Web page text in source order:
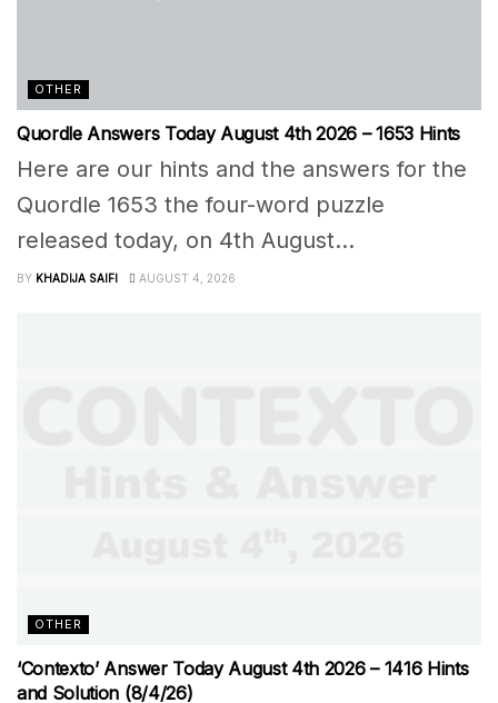
OTHER
Quordle Answers Today August 4th 2026 – 1653 Hints
Here are our hints and the answers for the
Quordle 1653 the four-word puzzle
released today, on 4th August...
BY KHADIJA SAIFI AUGUST 4, 2026
OTHER
‘Contexto’ Answer Today August 4th 2026 – 1416 Hints
and Solution (8/4/26)